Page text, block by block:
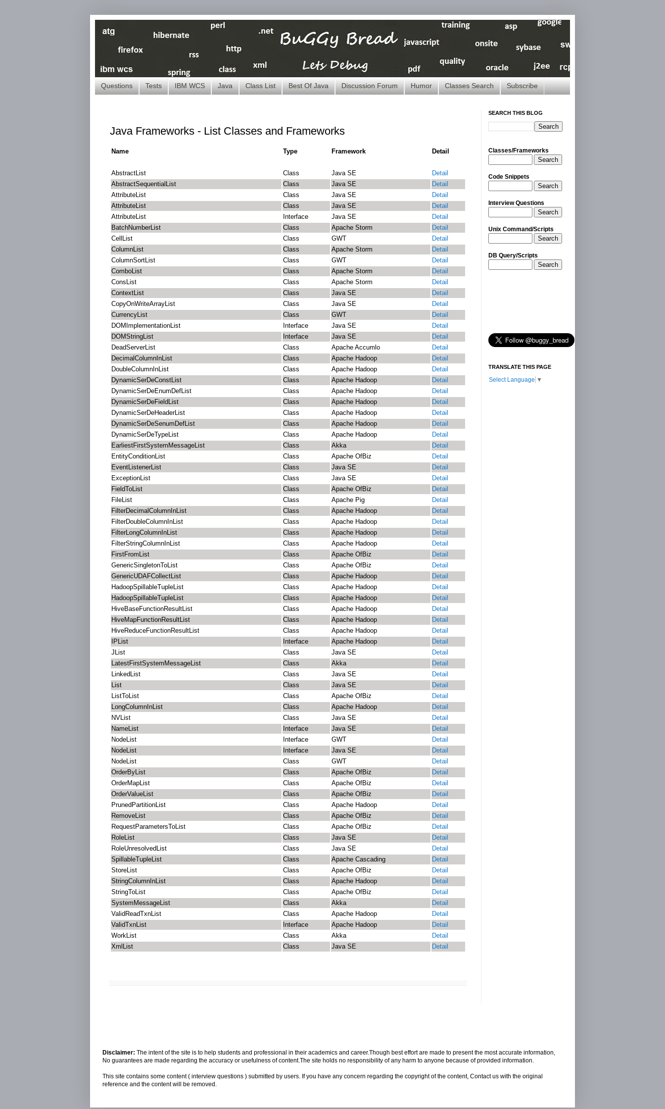
Questions Tests IBM WCS Java Class List Best Of Java Discussion Forum Humor Classes Search Subscribe
Java Frameworks - List Classes and Frameworks
Name Type Framework Detail
AbstractList Class Java SE
Detail
AbstractSequentialList
Class Java SE
Detail
AttributeList
Class Java SE
Detail
AttributeList
Class Java SE
Detail
AttributeList
Interface Java SE
Detail
BatchNumberList
Class Apache Storm
Detail
CellList
Class GWT
Detail
ColumnList
Class Apache Storm
Detail
ColumnSortList
Class GWT
Detail
ComboList
Class Apache Storm
Detail
ConsList
Class Apache Storm
Detail
ContextList
Class Java SE
Detail
CopyOnWriteArrayList
Class Java SE
Detail
CurrencyList
Class GWT
Detail
DOMImplementationList
Interface Java SE
Detail
DOMStringList
Interface Java SE
Detail
DeadServerList
Class Apache Accumlo
Detail
DecimalColumnInList
Class Apache Hadoop
Detail
DoubleColumnInList
Class Apache Hadoop
Detail
DynamicSerDeConstList
Class Apache Hadoop
Detail
DynamicSerDeEnumDefList
Class Apache Hadoop
Detail
DynamicSerDeFieldList
Class Apache Hadoop
Detail
DynamicSerDeHeaderList
Class Apache Hadoop
Detail
DynamicSerDeSenumDefList
Class Apache Hadoop
Detail
DynamicSerDeTypeList
Class Apache Hadoop
Detail
EarliestFirstSystemMessageList
Class Akka
Detail
EntityConditionList
Class Apache OfBiz
Detail
EventListenerList
Class Java SE
Detail
ExceptionList
Class Java SE
Detail
FieldToList
Class Apache OfBiz
Detail
FileList
Class Apache Pig
Detail
FilterDecimalColumnInList
Class Apache Hadoop
Detail
FilterDoubleColumnInList
Class Apache Hadoop
Detail
FilterLongColumnInList
Class Apache Hadoop
Detail
FilterStringColumnInList
Class Apache Hadoop
Detail
FirstFromList
Class Apache OfBiz
Detail
GenericSingletonToList
Class Apache OfBiz
Detail
GenericUDAFCollectList
Class Apache Hadoop
Detail
HadoopSpillableTupleList
Class Apache Hadoop
Detail
HadoopSpillableTupleList
Class Apache Hadoop
Detail
HiveBaseFunctionResultList
Class Apache Hadoop
Detail
HiveMapFunctionResultList
Class Apache Hadoop
Detail
HiveReduceFunctionResultList
Class Apache Hadoop
Detail
IPList
Interface Apache Hadoop
Detail
JList
Class Java SE
Detail
LatestFirstSystemMessageList
Class Akka
Detail
LinkedList
Class Java SE
Detail
List
Class Java SE
Detail
ListToList
Class Apache OfBiz
Detail
LongColumnInList
Class Apache Hadoop
Detail
NVList
Class Java SE
Detail
NameList
Interface Java SE
Detail
NodeList
Interface GWT
Detail
NodeList
Interface Java SE
Detail
NodeList
Class GWT
Detail
OrderByList
Class Apache OfBiz
Detail
OrderMapList
Class Apache OfBiz
Detail
OrderValueList
Class Apache OfBiz
Detail
PrunedPartitionList
Class Apache Hadoop
Detail
RemoveList
Class Apache OfBiz
Detail
RequestParametersToList
Class Apache OfBiz
Detail
RoleList
Class Java SE
Detail
RoleUnresolvedList
Class Java SE
Detail
SpillableTupleList
Class Apache Cascading
Detail
StoreList
Class Apache OfBiz
Detail
StringColumnInList
Class Apache Hadoop
Detail
StringToList
Class Apache OfBiz
Detail
SystemMessageList
Class Akka
Detail
ValidReadTxnList
Class Apache Hadoop
Detail
ValidTxnList
Interface Apache Hadoop
Detail
WorkList
Class Akka
Detail
XmlList
Class Java SE Detail
SEARCH THIS BLOG
Classes/Frameworks
Search
Code Snippets
Search
Interview Questions
Search
Unix Command/Scripts
Search
DB Query/Scripts
Search
TRANSLATE THIS PAGE
Select Language ▼
Disclaimer: The intent of the site is to help students and professional in their academics and career.Though best effort are made to present the most accurate information,
No guarantees are made regarding the accuracy or usefulness of content.The site holds no responsibility of any harm to anyone because of provided information.
This site contains some content ( interview questions ) submitted by users. If you have any concern regarding the copyright of the content, Contact us with the original
reference and the content will be removed.